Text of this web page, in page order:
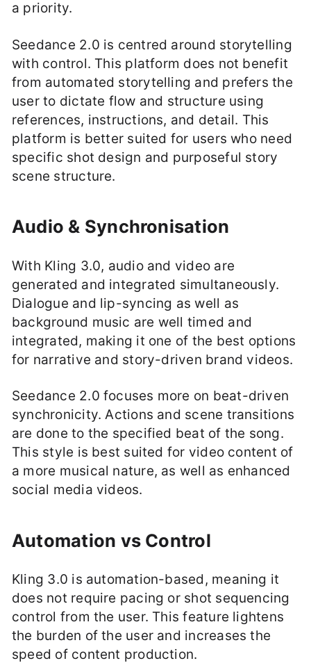
a priority.
Seedance 2.0 is centred around storytelling
with control. This platform does not benefit
from automated storytelling and prefers the
user to dictate flow and structure using
references, instructions, and detail. This
platform is better suited for users who need
specific shot design and purposeful story
scene structure.
Audio & Synchronisation
With Kling 3.0, audio and video are
generated and integrated simultaneously.
Dialogue and lip-syncing as well as
background music are well timed and
integrated, making it one of the best options
for narrative and story-driven brand videos.
Seedance 2.0 focuses more on beat-driven
synchronicity. Actions and scene transitions
are done to the specified beat of the song.
This style is best suited for video content of
a more musical nature, as well as enhanced
social media videos.
Automation vs Control
Kling 3.0 is automation-based, meaning it
does not require pacing or shot sequencing
control from the user. This feature lightens
the burden of the user and increases the
speed of content production.